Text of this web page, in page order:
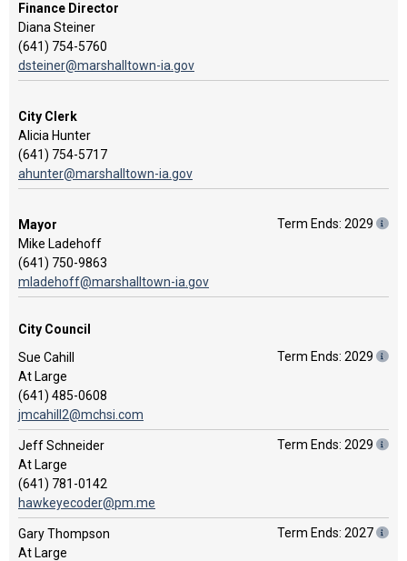
Finance Director
Diana Steiner
(641) 754-5760
dsteiner@marshalltown-ia.gov
City Clerk
Alicia Hunter
(641) 754-5717
ahunter@marshalltown-ia.gov
Mayor
Mike Ladehoff
(641) 750-9863
mladehoff@marshalltown-ia.gov
Term Ends: 2029
City Council
Sue Cahill
At Large
(641) 485-0608
jmcahill2@mchsi.com
Term Ends: 2029
Jeff Schneider
At Large
(641) 781-0142
hawkeyecoder@pm.me
Term Ends: 2029
Gary Thompson
At Large
Term Ends: 2027